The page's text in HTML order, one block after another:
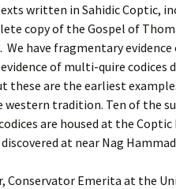
written in Sahidic Coptic,
copy of the Gospel of
We have fragmentary
of multi-quire codices
these are the earliest
western tradition. Ten of the
are housed at the Coptic
at near Nag
Conservator Emerita at the